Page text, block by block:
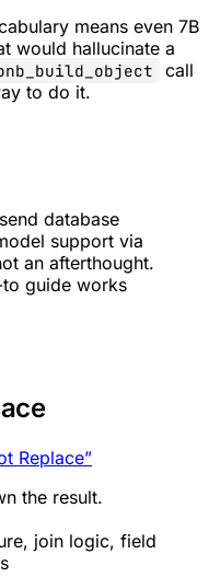
means even 7B
would hallucinate a
call
to do it.
database
support via
an afterthought.
guide works
Replace”
the result.
join logic, field